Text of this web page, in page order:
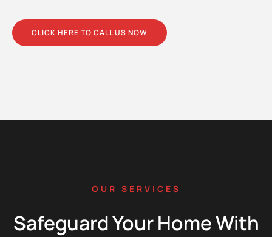
CLICK HERE TO CALL US NOW
OUR SERVICES
Safeguard Your Home With